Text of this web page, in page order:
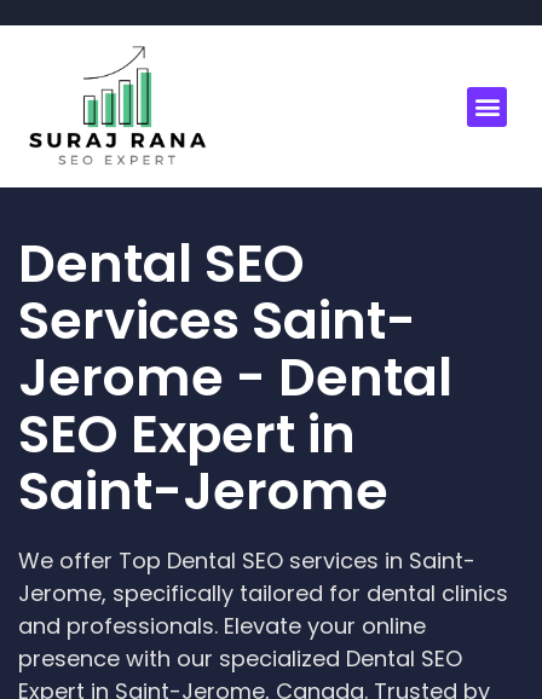
Dental SEO
Services Saint-
Jerome - Dental
SEO Expert in
Saint-Jerome
We offer Top Dental SEO services in Saint-
Jerome, specifically tailored for dental clinics
and professionals. Elevate your online
presence with our specialized Dental SEO
Expert in Saint-Jerome, Canada. Trusted by